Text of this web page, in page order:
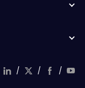
/ / /